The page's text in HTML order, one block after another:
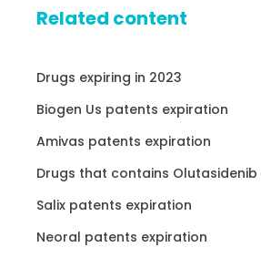
Related content
Drugs expiring in 2023
Biogen Us patents expiration
Amivas patents expiration
Drugs that contains Olutasidenib
Salix patents expiration
Neoral patents expiration